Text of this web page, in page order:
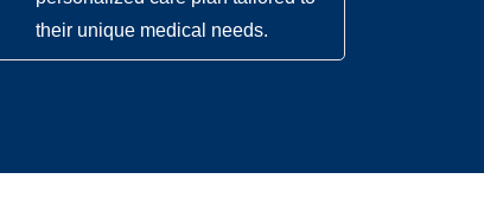
their unique medical needs.